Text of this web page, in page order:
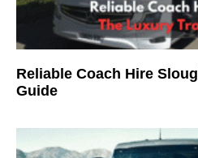
Reliable Coach Hire
Guide